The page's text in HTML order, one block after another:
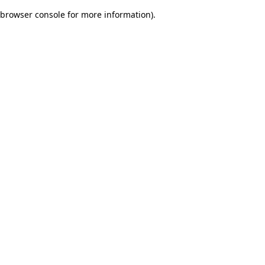
browser console for more information).